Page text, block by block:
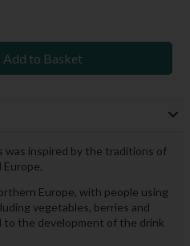
Add to Basket
was inspired by the traditions of
Europe, with people using
vegetables, berries and
the development of the drink